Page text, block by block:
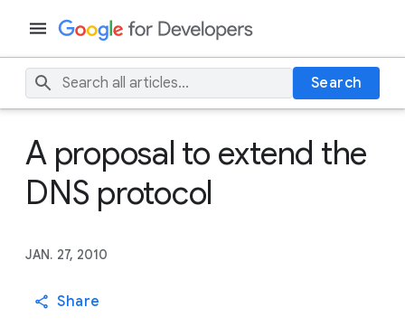
Search
A proposal to extend the
DNS protocol
JAN. 27, 2010
Share